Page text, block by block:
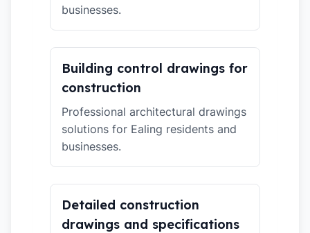
businesses.
Building control drawings for
construction
Professional architectural drawings
solutions for Ealing residents and
businesses.
Detailed construction
drawings and specifications